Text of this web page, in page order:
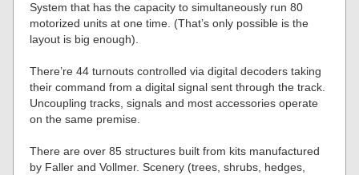
System that has the capacity to simultaneously run 80
motorized units at one time. (That’s only possible is the
layout is big enough).
There’re 44 turnouts controlled via digital decoders taking
their command from a digital signal sent through the track.
Uncoupling tracks, signals and most accessories operate
on the same premise.
There are over 85 structures built from kits manufactured
by Faller and Vollmer. Scenery (trees, shrubs, hedges,